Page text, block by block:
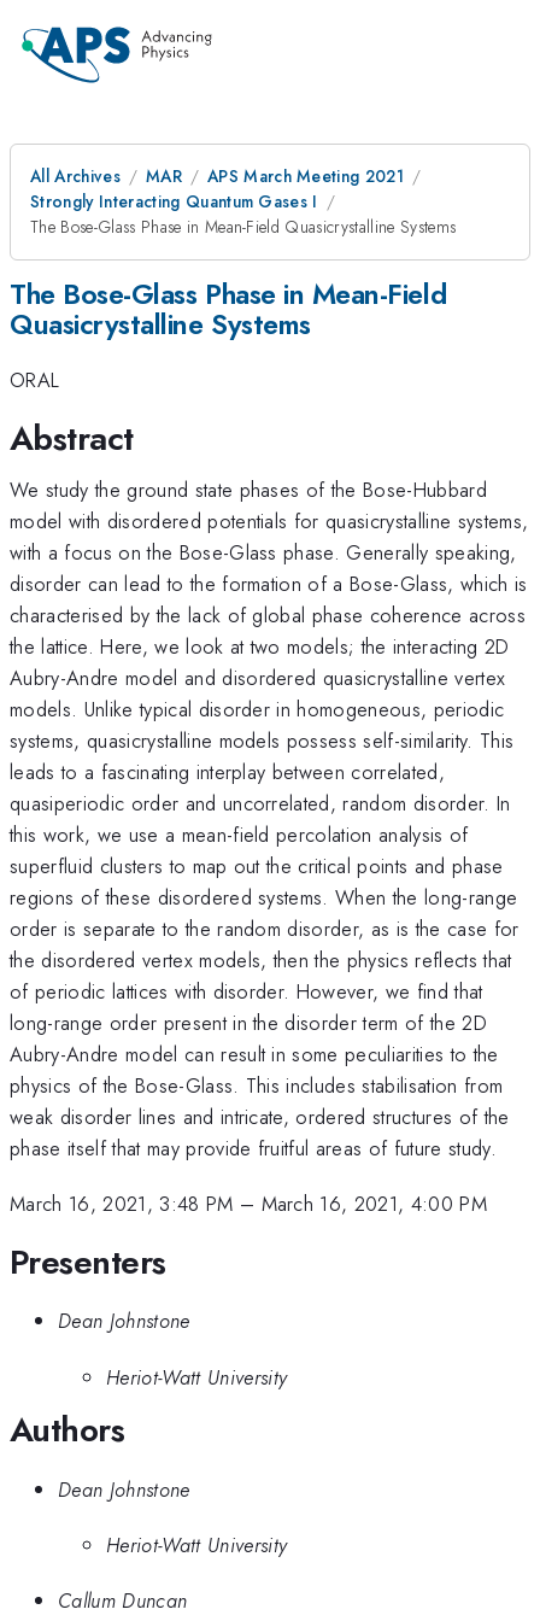
All Archives MAR
APS March Meeting 2021
Strongly Interacting Quantum Gases I
The Bose-Glass Phase in Mean-Field Quasicrystalline Systems
The Bose-Glass Phase in Mean-Field
Quasicrystalline Systems
ORAL
Abstract
We study the ground state phases of the Bose-Hubbard
model with disordered potentials for quasicrystalline systems,
with a focus on the Bose-Glass phase. Generally speaking,
disorder can lead to the formation of a Bose-Glass, which is
characterised by the lack of global phase coherence across
the lattice. Here, we look at two models; the interacting 2D
Aubry-Andre model and disordered quasicrystalline vertex
models. Unlike typical disorder in homogeneous, periodic
systems, quasicrystalline models possess self-similarity. This
leads to a fascinating interplay between correlated,
quasiperiodic order and uncorrelated, random disorder. In
this work, we use a mean-field percolation analysis of
superfluid clusters to map out the critical points and phase
regions of these disordered systems. When the long-range
order is separate to the random disorder, as is the case for
the disordered vertex models, then the physics reflects that
of periodic lattices with disorder. However, we find that
long-range order present in the disorder term of the 2D
Aubry-Andre model can result in some peculiarities to the
physics of the Bose-Glass. This includes stabilisation from
weak disorder lines and intricate, ordered structures of the
phase itself that may provide fruitful areas of future study.
March 16, 2021, 3:48 PM – March 16, 2021, 4:00 PM
Presenters
Dean Johnstone
Heriot-Watt University
Authors
Dean Johnstone
Heriot-Watt University
Callum Duncan